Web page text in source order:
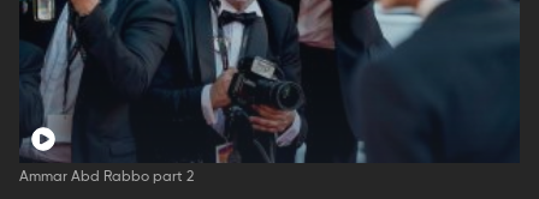
Ammar Abd Rabbo part 2